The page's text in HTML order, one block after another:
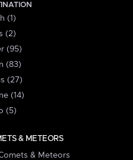
(1)
(2)
(95)
(83)
(27)
(14)
(5)
& METEORS
& Meteors